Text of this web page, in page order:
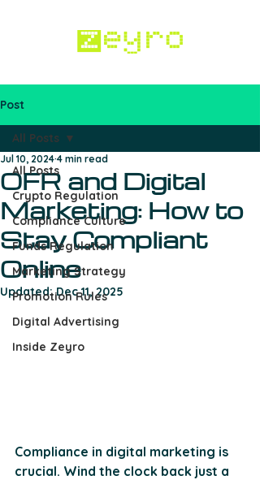
Post
All Posts
Crypto Regulation
Compliance Culture
Funds Regulation
Marketing Strategy
Promotion Rules
Digital Advertising
Inside Zeyro
All Posts
OFR and Digital
Marketing: How to
Stay Compliant
Online
Jul 10, 2024 4 min read
Updated:Dec 11, 2025
Compliance in digital marketing is
crucial. Wind the clock back just a